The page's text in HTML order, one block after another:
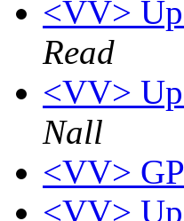
<VV>
Read
<VV>
Nall
<VV>
<VV>